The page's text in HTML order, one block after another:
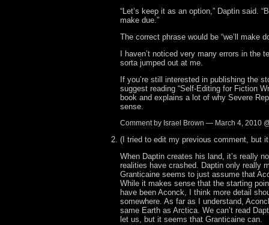
“Let’s keep it as an option,” Daptin said.
make due.”
The correct phrase would be “we’ll make
I haven’t noticed very many errors in the
sorta jumped out at me.
If you’re still interested in publishing the
suggest reading “Self-Editing for Fiction
book and explains a lot of why Severe
sense.
Comment by Israel Brown — March 4, 2010
(I tried to edit my previous comment, but
When Daptin creates his land, it’s really
realities have crashed. Daptin only really
Granticaine seems to just assume that
While it makes sense that the starting
have been Aconck, I think more detail
somewhere. As far as I understand,
same Earth as Arctica. We can’t read
let us, but it seems that Granticaine can.